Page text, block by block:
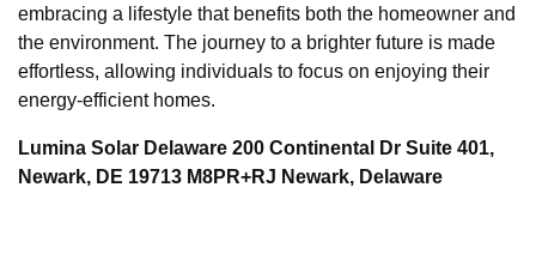
embracing a lifestyle that benefits both the homeowner and
the environment. The journey to a brighter future is made
effortless, allowing individuals to focus on enjoying their
energy-efficient homes.
Lumina Solar Delaware 200 Continental Dr Suite 401,
Newark, DE 19713 M8PR+RJ Newark, Delaware